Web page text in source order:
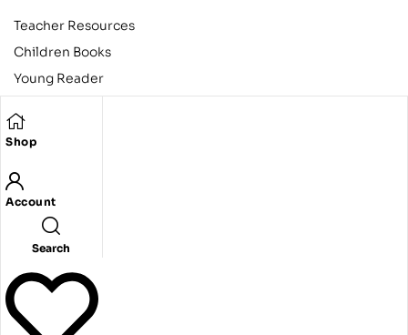
Shop
Account
Search
Teacher Resources
Children Books
Young Reader
Teens
Copyright © 2024 Egyptian American Book Center. All rights
reserved.